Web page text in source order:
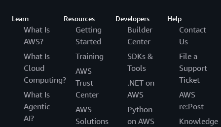
Learn
What Is
AWS?
What Is
Cloud
Computing?
What Is
Agentic
AI?
Resources
Getting
Started
Training
AWS
Trust
Center
AWS
Solutions
Developers
Builder
Center
SDKs &
Tools
.NET on
AWS
Python
on AWS
Help
Contact
Us
File a
Support
Ticket
AWS
re:Post
Knowledge